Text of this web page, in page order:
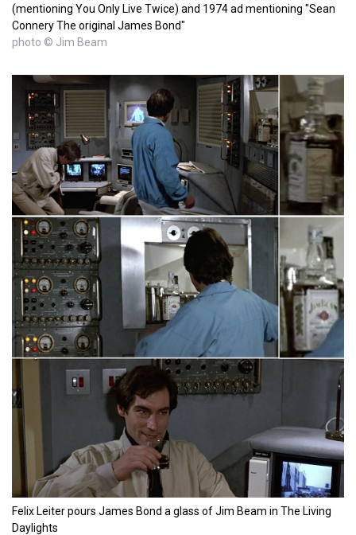
(mentioning You Only Live Twice) and 1974 ad mentioning "Sean
Connery The original James Bond"
photo © Jim Beam
Felix Leiter pours James Bond a glass of Jim Beam in The Living
Daylights